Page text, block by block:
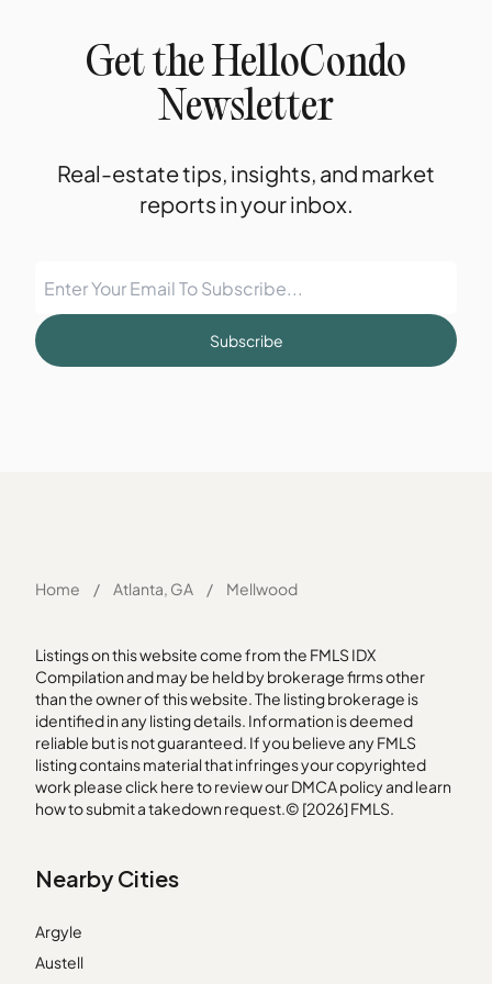
Get the HelloCondo
Newsletter
Real-estate tips, insights, and market
reports in your inbox.
Subscribe
Home / Atlanta, GA / Mellwood
Listings on this website come from the FMLS IDX
Compilation and may be held by brokerage firms other
than the owner of this website. The listing brokerage is
identified in any listing details. Information is deemed
reliable but is not guaranteed. If you believe any FMLS
listing contains material that infringes your copyrighted
work pleaseclick hereto review our DMCA policy and learn
how to submit a takedown request.© [2026] FMLS.
Nearby Cities
Argyle
Austell